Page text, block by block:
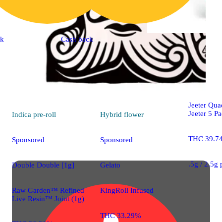
Indica pre-roll
Sponsored
Double Double [1g]
Raw Garden™ Refined
Live Resin™ Joint (1g)
Cash back
Hybrid flower
Sponsored
Gelato
KingRoll Infused
THC 33.29%
Sativa
High Tide
Jeeter
Jeeter 5
THC
.5g / 2.5g